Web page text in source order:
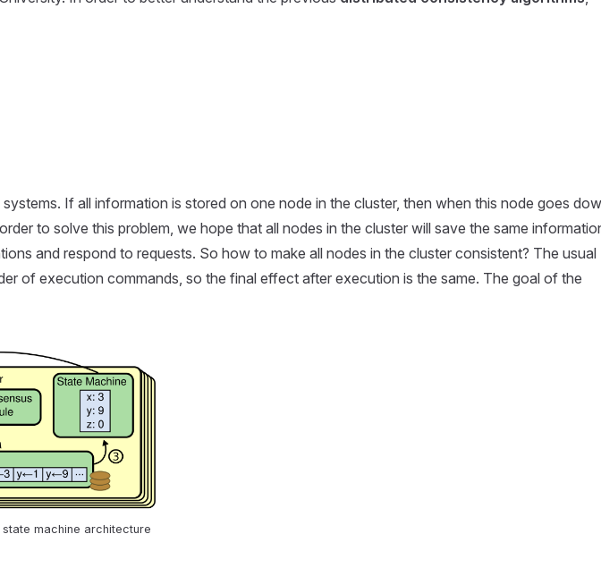
If all information is stored on one node in the cluster, then when this node goes
to solve this problem, we hope that all nodes in the cluster will save the same
and respond to requests. So how to make all nodes in the cluster consistent? The usual
of execution commands, so the final effect after execution is the same. The goal of the
state machine architecture